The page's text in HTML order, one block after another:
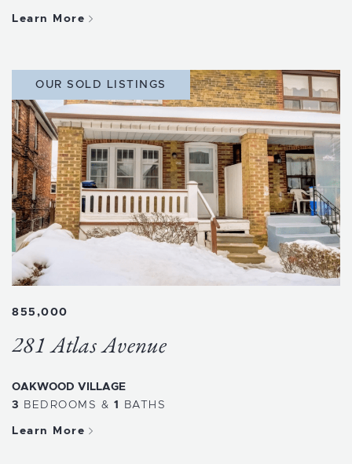
Learn More
OUR SOLD LISTINGS
855,000
281 Atlas Avenue
OAKWOOD VILLAGE
3 BEDROOMS & 1 BATHS
Learn More